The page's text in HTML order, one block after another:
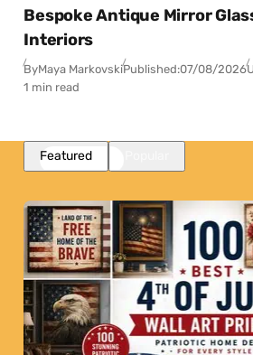
Bespoke Antique Mirror
Interiors
ByMaya MarkovskiPublished:07/08/2026
1 min read
Featured